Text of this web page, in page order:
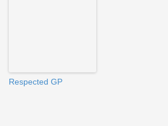
Respected GP